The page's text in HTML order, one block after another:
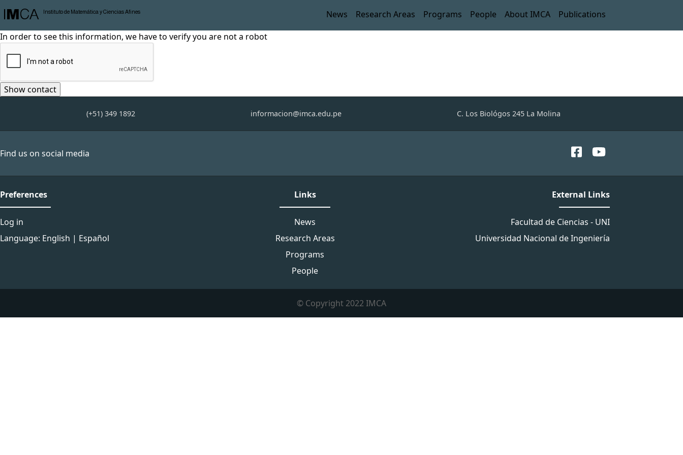
M CA Instituto de Matemática y Ciencias Afines News Research Areas Programs People About IMCA
Publications
In order to see this information, we have to verify you are not a robot
(+51) 349 1892 informacion@imca.edu.pe C. Los Biológos 245 La Molina
Find us on social media
Preferences
Log in
Language: English | Español
Links
News
Research Areas
Programs
People
External Links
Facultad de Ciencias - UNI
Universidad Nacional de Ingeniería
© Copyright 2022 IMCA